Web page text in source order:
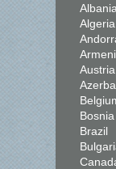
Albania
Algeria
Austria
Brazil